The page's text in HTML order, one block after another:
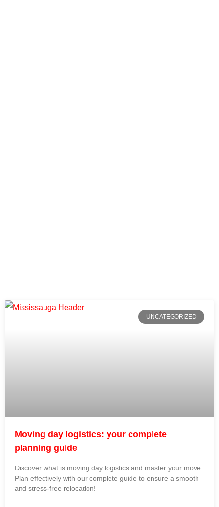
UNCATEGORIZED
Moving day logistics: your complete
planning guide
Discover what is moving day logistics and master your move.
Plan effectively with our complete guide to ensure a smooth
and stress-free relocation!